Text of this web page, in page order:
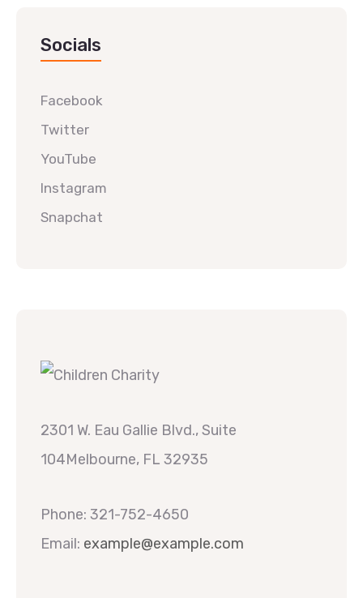
Socials
Facebook
Twitter
YouTube
Instagram
Snapchat
2301 W. Eau Gallie Blvd., Suite
104Melbourne, FL 32935
Phone: 321-752-4650
Email: example@example.com